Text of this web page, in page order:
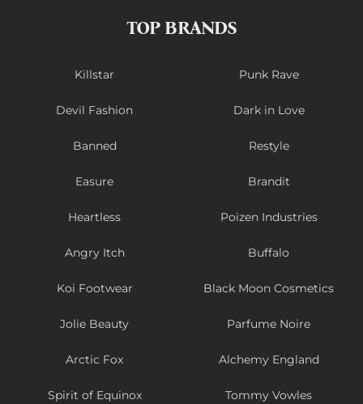
TOP BRANDS
Killstar Punk Rave
Devil Fashion Dark in Love
Banned Restyle
Easure Brandit
Heartless Poizen Industries
Angry Itch Buffalo
Koi Footwear Black Moon Cosmetics
Jolie Beauty Parfume Noire
Arctic Fox Alchemy England
Spirit of Equinox Tommy Vowles